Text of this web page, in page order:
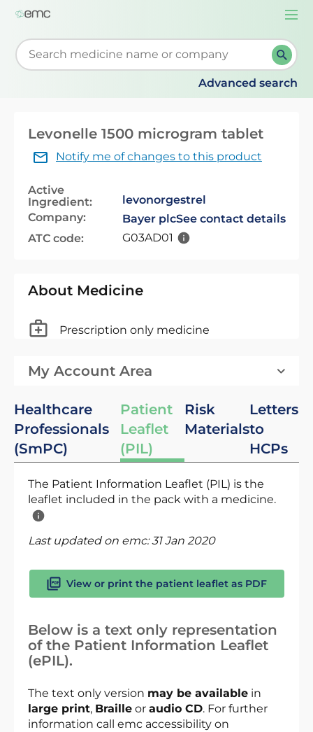
Start typing to retrieve search suggestions. When
Advanced search
Levonelle 1500 microgram tablet
Notify me of changes to this product
Active
Ingredient:
levonorgestrel
Company:
Bayer plcSee contact details
ATC code:
G03AD01
About Medicine
Prescription only medicine
My Account Area
Healthcare
Professionals
(SmPC)
Patient
Leaflet
(PIL)
Risk
Materials
Letters
to
HCPs
The Patient Information Leaflet (PIL) is the
leaflet included in the pack with a medicine.
Last updated on emc:31 Jan 2020
View or print the patient leaflet as PDF
Below is a text only representation
of the Patient Information Leaflet
(ePIL).
The text only version may be available in
large print, Braille or audio CD. For further
information call emc accessibility on